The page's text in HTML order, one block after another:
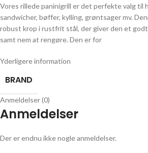
Vores rillede paninigrill er det perfekte valg til
sandwicher, bøffer, kylling, grøntsager mv.
robust krop i rustfrit stål, der giver den et
samt nem at rengøre. Den er for
Yderligere information
BRAND
Anmeldelser (0)
Anmeldelser
Der er endnu ikke nogle anmeldelser.